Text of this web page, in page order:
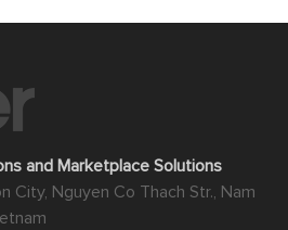
and Marketplace Solutions
City, Nguyen Co Thach Str., Nam